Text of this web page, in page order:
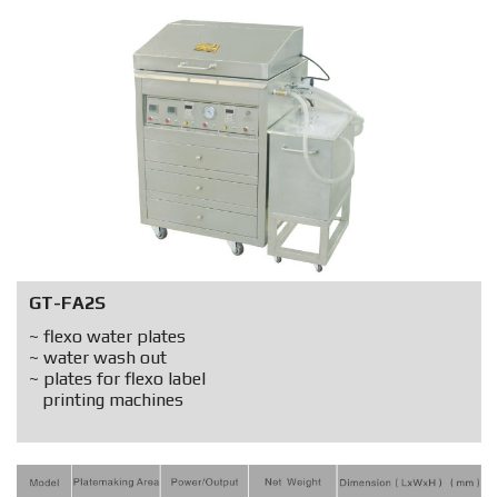
GT-FA2S
~ flexo water plates
~ water wash out
~ plates for flexo label
printing machines